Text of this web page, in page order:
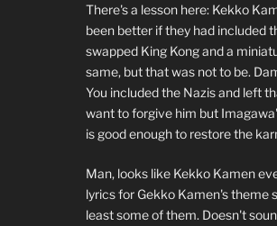
There's a lesson here: Kekko
been better if they had included
swapped King Kong and a
same, but that was not to be.
You included the Nazis and left
want to forgive him but
is good enough to restore the
Man, looks like Kekko Kamen
lyrics for Gekko Kamen's theme
least some of them. Doesn't